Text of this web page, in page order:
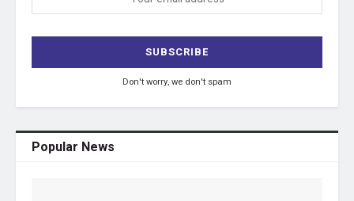
Don't worry, we don't spam
Popular News